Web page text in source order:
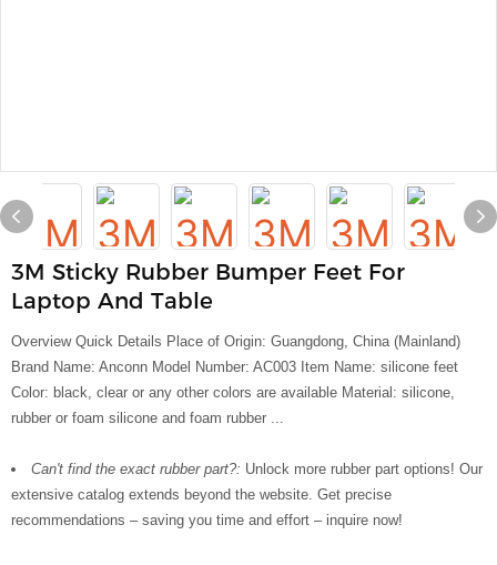
3M Sticky Rubber Bumper Feet For
Laptop And Table
Overview Quick Details Place of Origin: Guangdong, China (Mainland)
Brand Name: Anconn Model Number: AC003 Item Name: silicone feet
Color: black, clear or any other colors are available Material: silicone,
rubber or foam silicone and foam rubber ...
Can't find the exact rubber part?: Unlock more rubber part options! Our
extensive catalog extends beyond the website. Get precise
recommendations – saving you time and effort – inquire now!